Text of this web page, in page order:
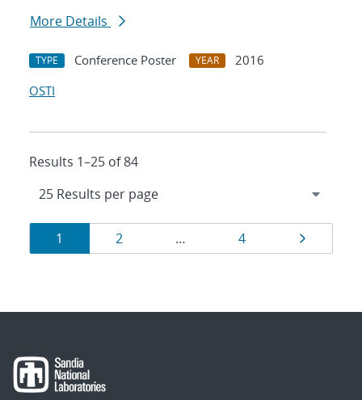
More Details
TYPE Conference Poster YEAR
2016
OSTI
Results 1–25 of 84
Results
navigation
Page
1 Page
2 … Page
4 Page